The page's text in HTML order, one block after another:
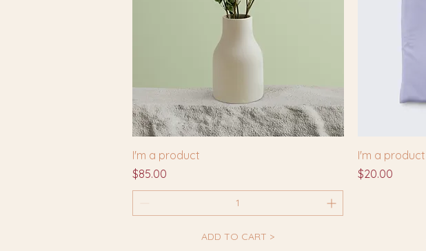
I'm a product
Price
$85.00
ADD TO CART >
I'm a product
Price
$20.00